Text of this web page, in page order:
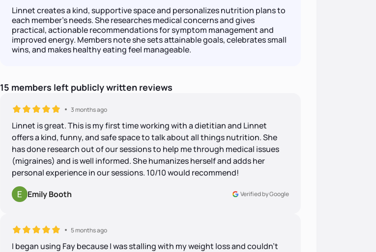
Linnet creates a kind, supportive space and personalizes nutrition plans to
each member’s needs. She researches medical concerns and gives
practical, actionable recommendations for symptom management and
improved energy. Members note she sets attainable goals, celebrates small
wins, and makes healthy eating feel manageable.
15 members left publicly written reviews
3 months ago
Linnet is great. This is my first time working with a dietitian and Linnet
offers a kind, funny, and safe space to talk about all things nutrition. She
has done research out of our sessions to help me through medical issues
(migraines) and is well informed. She humanizes herself and adds her
personal experience in our sessions. 10/10 would recommend!
Emily Booth
Verified by Google
5 months ago
I began using Fay because I was stalling with my weight loss and couldn’t